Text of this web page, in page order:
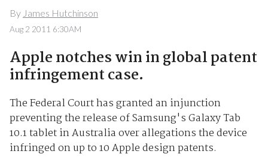
By James Hutchinson
Aug 2 2011 6:30AM
Apple notches win in global patent
infringement case.
The Federal Court has granted an injunction
preventing the release of Samsung's Galaxy Tab
10.1 tablet in Australia over allegations the device
infringed on up to 10 Apple design patents.